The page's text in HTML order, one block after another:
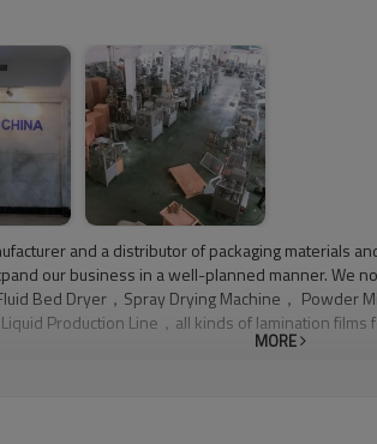
and a distributor of packaging materials
our business in a well-planned manner.
Bed Dryer，Spray Drying Machine， Powder
Production Line，all kinds of lamination
processing to finished products. We
consultant center.Quality Control:Our
MORE